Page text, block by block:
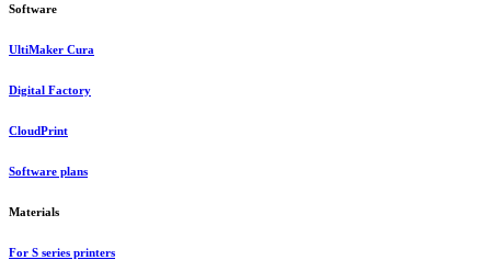
Software
UltiMaker Cura
Digital Factory
CloudPrint
Software plans
Materials
For S series printers